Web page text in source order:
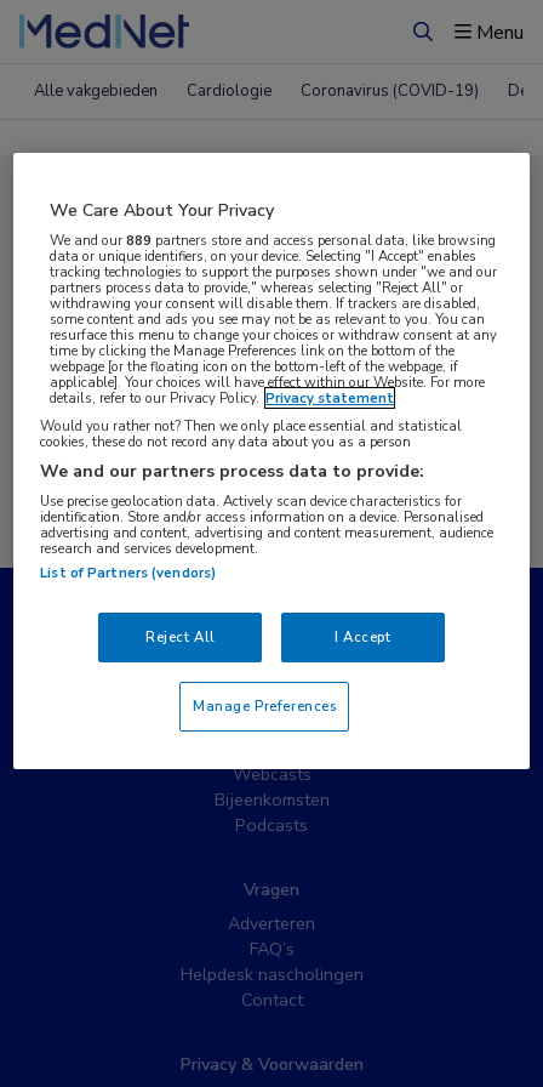
ZoekenMenu
Alle vakgebieden Cardiologie Coronavirus (COVID-19)
Compleet MedNet aanbod voor
EHA 2025
Nieuws Webcasts E-learnings
Bijeenkomsten Congresnieuws Podcasts
Digitale krant Partnernieuws
Populaire pagina’s
Partnernieuws
Webcasts
Bijeenkomsten
Podcasts
Vragen
Adverteren
FAQ’s
Helpdesk nascholingen
Contact
Privacy & Voorwaarden
We Care About Your Privacy
We and our889 partners store and access personal data, like browsing
data or unique identifiers, on your device. Selecting "I Accept" enables
tracking technologies to support the purposes shown under "we and our
partners process data to provide," whereas selecting "Reject All" or
withdrawing your consent will disable them. If trackers are disabled,
some content and ads you see may not be as relevant to you. You can
resurface this menu to change your choices or withdraw consent at any
time by clicking the Manage Preferences link on the bottom of the
webpage [or the floating icon on the bottom-left of the webpage, if
applicable]. Your choices will have effect within our Website. For more
details, refer to our Privacy Policy. Privacy statement
Would you rather not? Then we only place essential and statistical
cookies, these do not record any data about you as a person
We and our partners process data to provide:
Use precise geolocation data. Actively scan device characteristics for
identification. Store and/or access information on a device. Personalised
advertising and content, advertising and content measurement, audience
research and services development.
List of Partners (vendors)
Reject All I Accept
Manage Preferences